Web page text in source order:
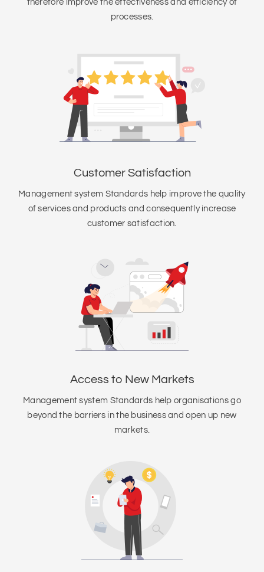
therefore improve the effectiveness and efficiency of
processes.
Customer Satisfaction
Management system Standards help improve the quality
of services and products and consequently increase
customer satisfaction.
Access to New Markets
Management system Standards help organisations go
beyond the barriers in the business and open up new
markets.